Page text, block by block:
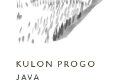
KULON PROGO
JAVA